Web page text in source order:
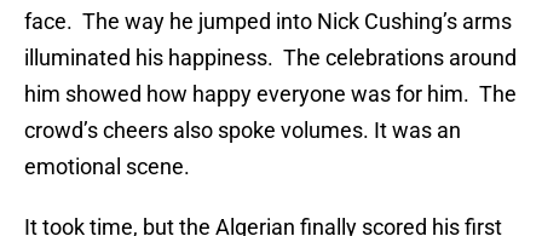
face. The way he jumped into Nick Cushing’s arms
illuminated his happiness. The celebrations around
him showed how happy everyone was for him. The
crowd’s cheers also spoke volumes. It was an
emotional scene.
It took time, but the Algerian finally scored his first